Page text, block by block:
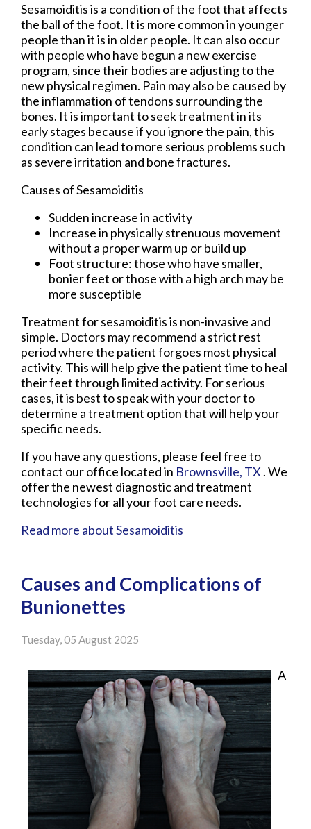
Sesamoiditis is a condition of the foot that affects
the ball of the foot. It is more common in younger
people than it is in older people. It can also occur
with people who have begun a new exercise
program, since their bodies are adjusting to the
new physical regimen. Pain may also be caused by
the inflammation of tendons surrounding the
bones. It is important to seek treatment in its
early stages because if you ignore the pain, this
condition can lead to more serious problems such
as severe irritation and bone fractures.
Causes of Sesamoiditis
Sudden increase in activity
Increase in physically strenuous movement
without a proper warm up or build up
Foot structure: those who have smaller,
bonier feet or those with a high arch may be
more susceptible
Treatment for sesamoiditis is non-invasive and
simple. Doctors may recommend a strict rest
period where the patient forgoes most physical
activity. This will help give the patient time to heal
their feet through limited activity. For serious
cases, it is best to speak with your doctor to
determine a treatment option that will help your
specific needs.
If you have any questions, please feel free to
contact our office located in Brownsville, TX . We
offer the newest diagnostic and treatment
technologies for all your foot care needs.
Read more about Sesamoiditis
Causes and Complications of
Bunionettes
Tuesday, 05 August 2025
A